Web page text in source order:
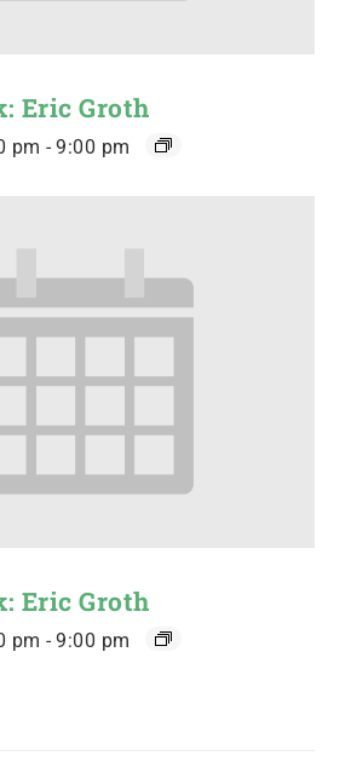
Eric Groth
pm - 9:00 pm
Eric Groth
pm - 9:00 pm